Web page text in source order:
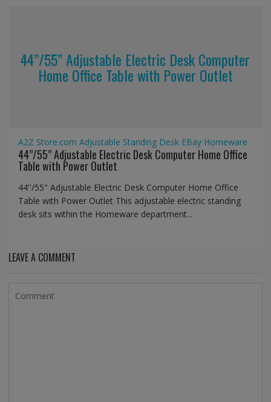
44’’/55” Adjustable Electric Desk Computer
Home Office Table with Power Outlet
A2Z Store.com Adjustable Standing Desk EBay Homeware
44’’/55” Adjustable Electric Desk Computer Home Office
Table with Power Outlet
44''/55" Adjustable Electric Desk Computer Home Office
Table with Power Outlet This adjustable electric standing
desk sits within the Homeware department...
LEAVE A COMMENT